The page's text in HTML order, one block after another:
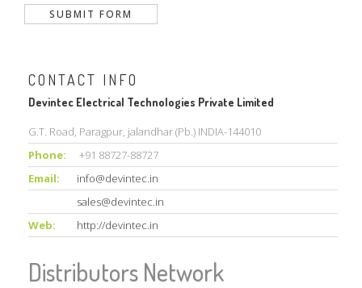
CONTACT INFO
Devintec Electrical Technologies Private Limited
G.T. Road, Paragpur, jalandhar (Pb.) INDIA-144010
Phone:
+91 88727-88727
Email:
info@devintec.in
sales@devintec.in
Web:
http://devintec.in
Distributors Network